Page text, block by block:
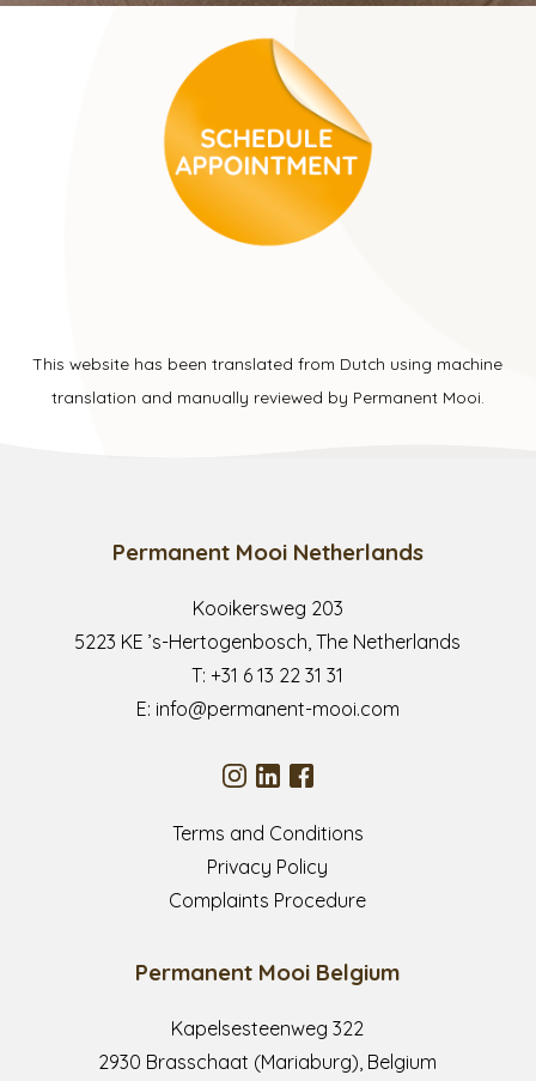
This website has been translated from Dutch using machine
translation and manually reviewed by Permanent Mooi.
Permanent Mooi Netherlands
Kooikersweg 203
5223 KE ’s-Hertogenbosch, The Netherlands
T:+31 6 13 22 31 31
E: info@permanent-mooi.com
Terms and Conditions
Privacy Policy
Complaints Procedure
Permanent Mooi Belgium
Kapelsesteenweg 322
2930 Brasschaat (Mariaburg), Belgium